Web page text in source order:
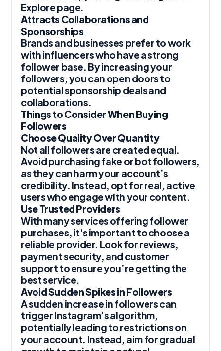
Explore page.
Attracts Collaborations and
Sponsorships
Brands and businesses prefer to work
with influencers who have a strong
follower base. By increasing your
followers, you can open doors to
potential sponsorship deals and
collaborations.
Things to Consider When Buying
Followers
Choose Quality Over Quantity
Not all followers are created equal.
Avoid purchasing fake or bot followers,
as they can harm your account’s
credibility. Instead, opt for real, active
users who engage with your content.
Use Trusted Providers
With many services offering follower
purchases, it's important to choose a
reliable provider. Look for reviews,
payment security, and customer
support to ensure you’re getting the
best service.
Avoid Sudden Spikes in Followers
A sudden increase in followers can
trigger Instagram’s algorithm,
potentially leading to restrictions on
your account. Instead, aim for gradual